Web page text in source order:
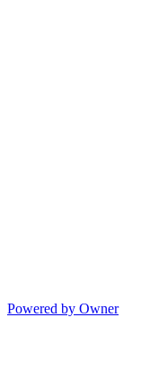
Powered by Owner